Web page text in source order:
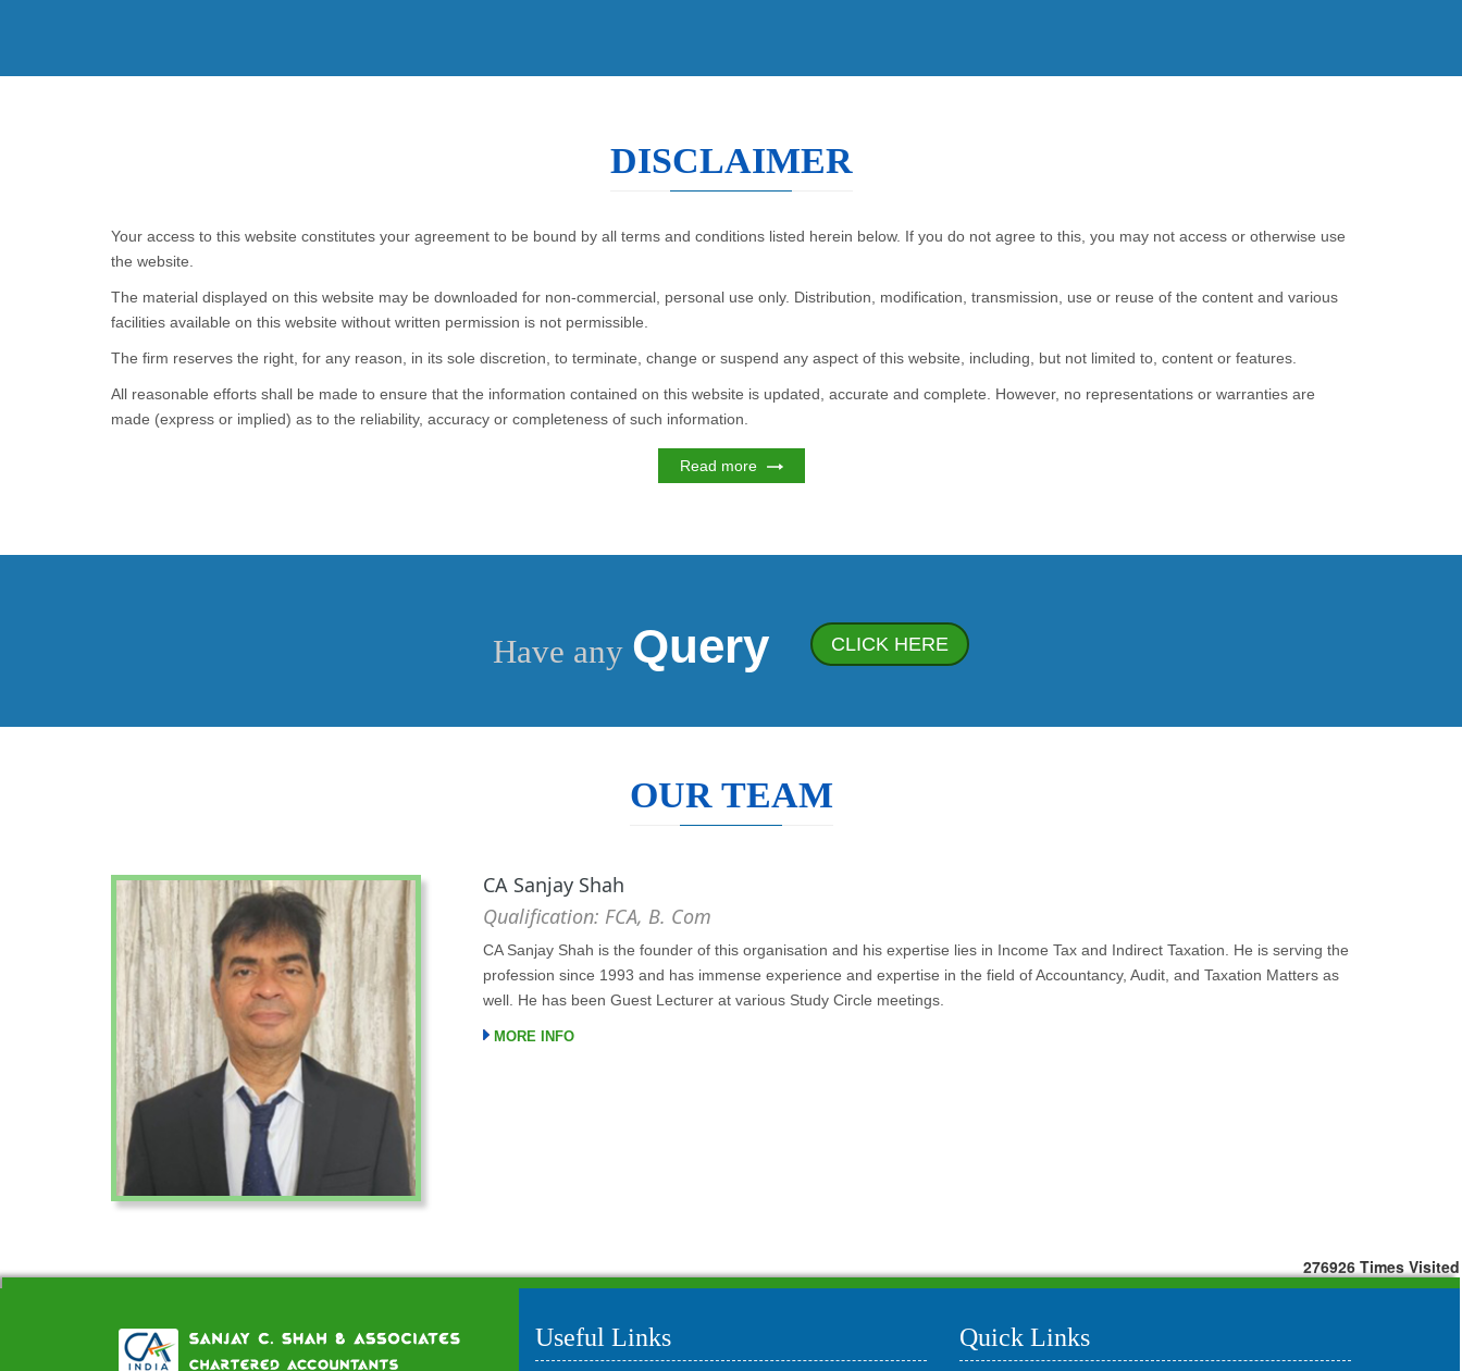
Read More
DISCLAIMER
Your access to this website constitutes your agreement to be bound by all terms and conditions listed herein below. If you do not agree to this, you may not access or otherwise use
the website.
The material displayed on this website may be downloaded for non-commercial, personal use only. Distribution, modification, transmission, use or reuse of the content and various
facilities available on this website without written permission is not permissible.
The firm reserves the right, for any reason, in its sole discretion, to terminate, change or suspend any aspect of this website, including, but not limited to, content or features.
All reasonable efforts shall be made to ensure that the information contained on this website is updated, accurate and complete. However, no representations or warranties are
made (express or implied) as to the reliability, accuracy or completeness of such information.
Read more
Have any Query CLICK HERE
OUR TEAM
CA Sanjay Shah
Qualification: FCA, B. Com
CA Sanjay Shah is the founder of this organisation and his expertise lies in Income Tax and Indirect Taxation. He is serving the
profession since 1993 and has immense experience and expertise in the field of Accountancy, Audit, and Taxation Matters as
well. He has been Guest Lecturer at various Study Circle meetings.
MORE INFO
276926 Times Visited
Useful Links Quick Links